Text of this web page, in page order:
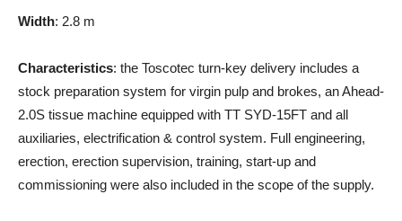
Width: 2.8 m
Characteristics: the Toscotec turn-key delivery includes a
stock preparation system for virgin pulp and brokes, an Ahead-
2.0S tissue machine equipped with TT SYD-15FT and all
auxiliaries, electrification & control system. Full engineering,
erection, erection supervision, training, start-up and
commissioning were also included in the scope of the supply.